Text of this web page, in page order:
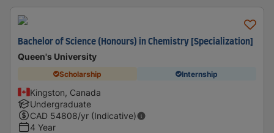
Bachelor of Science (Honours) in Chemistry [Specialization]
Queen's University
Scholarship Internship
Kingston, Canada
Undergraduate
CAD 54808/yr (Indicative)
4 Year